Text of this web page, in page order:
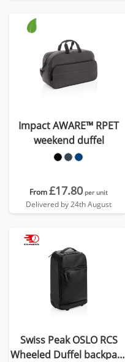
Impact AWARE™ RPET
weekend duffel
From£17.80 per unit
Delivered by 24th August
Swiss Peak OSLO RCS
Wheeled Duffel backpack